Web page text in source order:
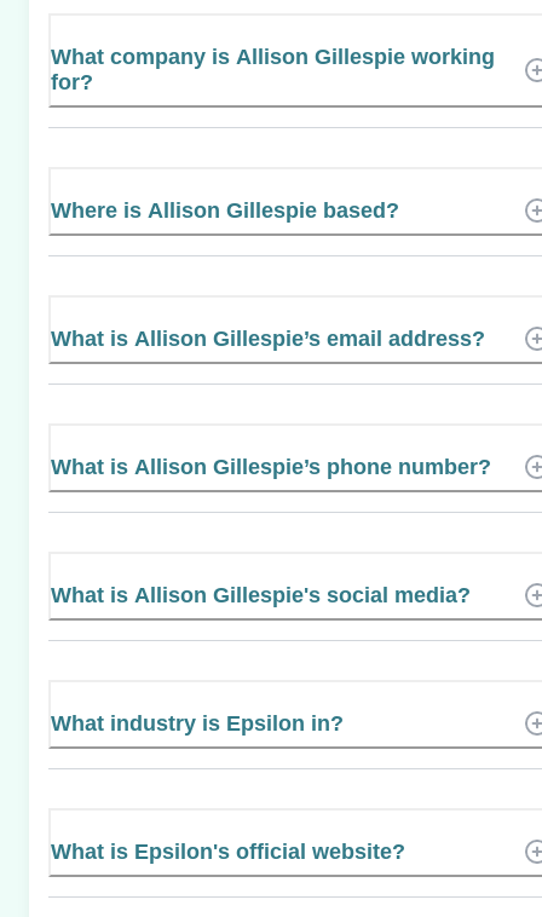
What company is Allison Gillespie working
for?
Where is Allison Gillespie based?
What is Allison Gillespie’s email address?
What is Allison Gillespie’s phone number?
What is Allison Gillespie's social media?
What industry is Epsilon in?
What is Epsilon's official website?